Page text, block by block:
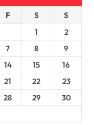
F S
S
1
2
7 8
9
14 15
16
21 22
23
28 29
30